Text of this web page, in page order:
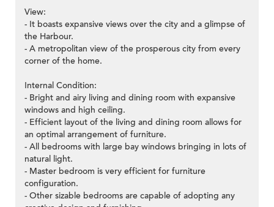
View:
- It boasts expansive views over the city and a glimpse of
the Harbour.
- A metropolitan view of the prosperous city from every
corner of the home.
Internal Condition:
- Bright and airy living and dining room with expansive
windows and high ceiling.
- Efficient layout of the living and dining room allows for
an optimal arrangement of furniture.
- All bedrooms with large bay windows bringing in lots of
natural light.
- Master bedroom is very efficient for furniture
configuration.
- Other sizable bedrooms are capable of adopting any